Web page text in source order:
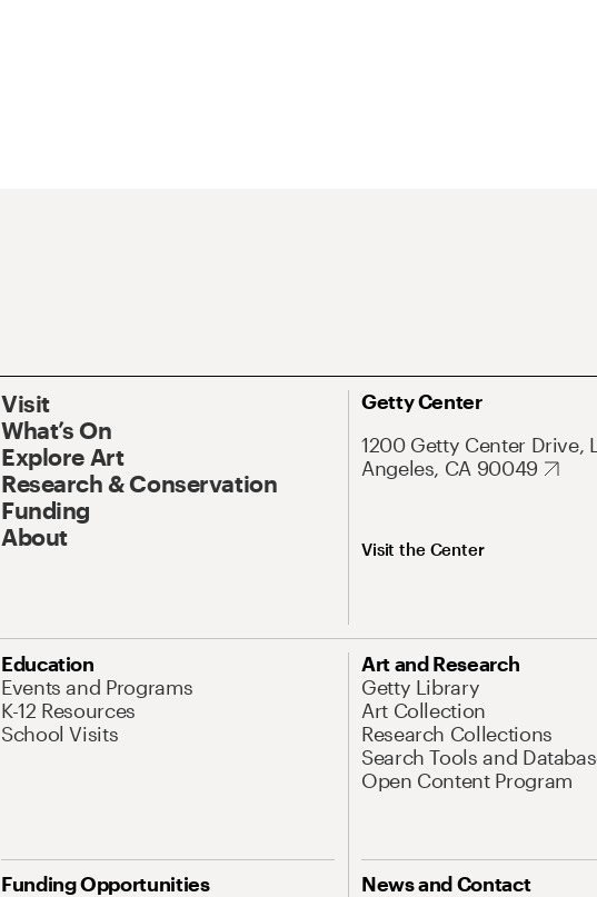
Visit
What’s On
Explore Art
Research & Conservation
Funding
About
Getty Center
1200 Getty Center Drive,
Angeles, CA 90049
Visit the Center
Education
Events and Programs
K-12 Resources
School Visits
Art and Research
Getty Library
Art Collection
Research Collections
Search Tools and
Open Content Program
Funding Opportunities
News and Contact